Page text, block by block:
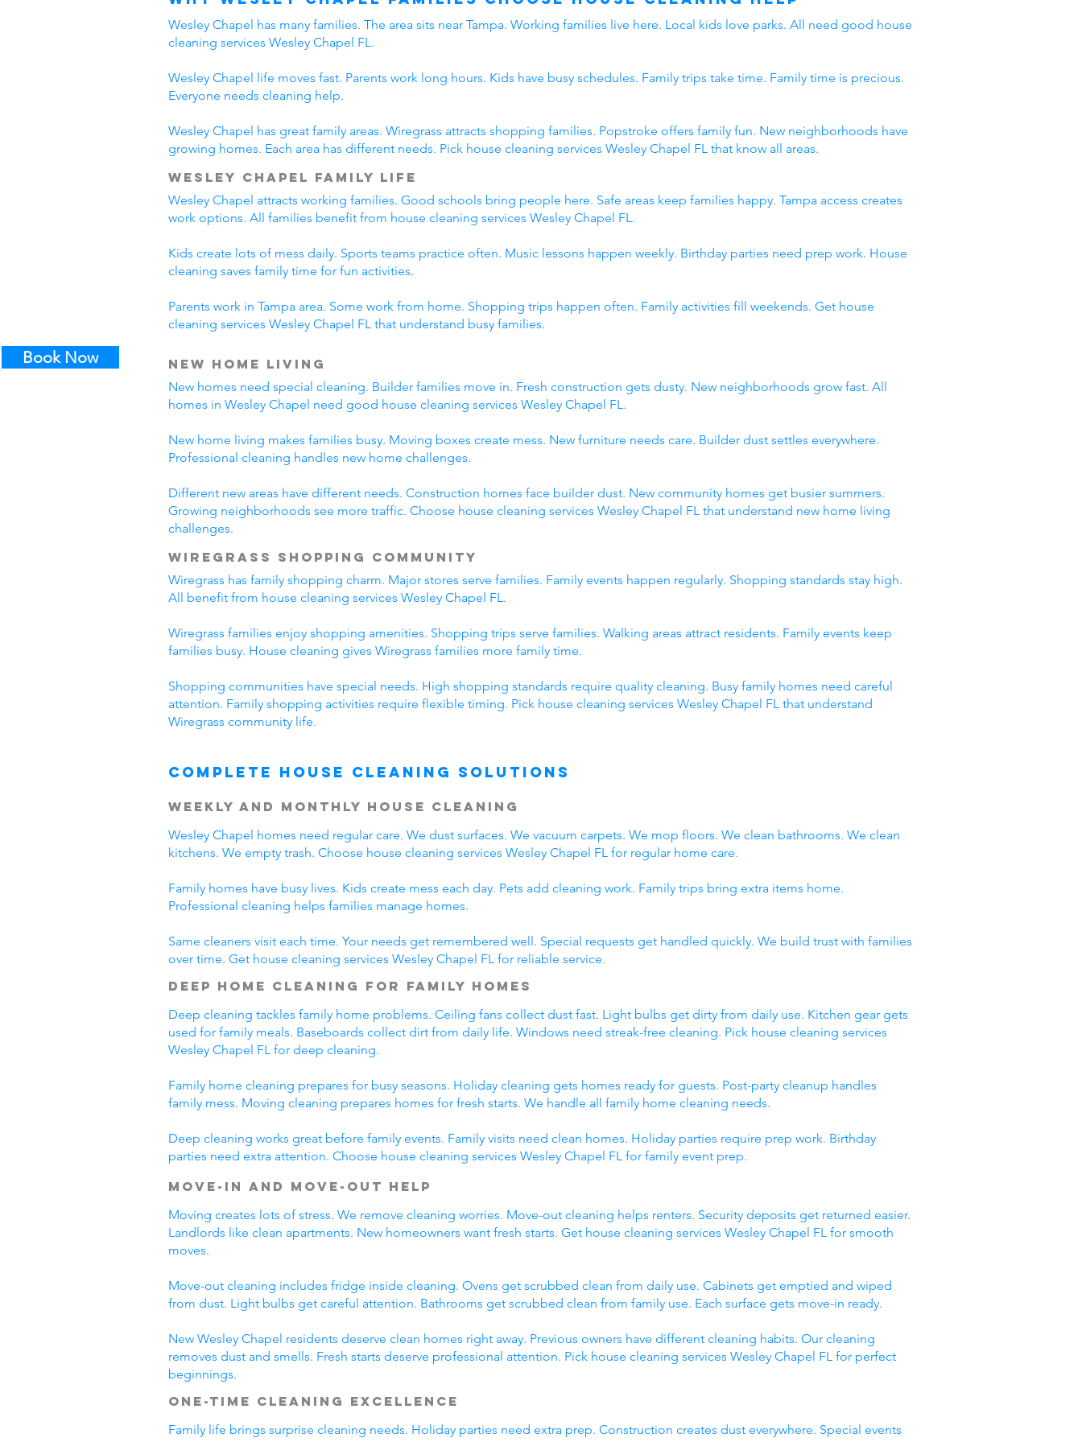
Book Now
Wesley Chapel has many families. The area sits near Tampa. Working families live here. Local kids love parks. All need good house
cleaning services Wesley Chapel FL.
Wesley Chapel life moves fast. Parents work long hours. Kids have busy schedules. Family trips take time. Family time is precious.
Everyone needs cleaning help.
Wesley Chapel has great family areas. Wiregrass attracts shopping families. Popstroke offers family fun. New neighborhoods have
growing homes. Each area has different needs. Pick house cleaning services Wesley Chapel FL that know all areas.
Wesley Chapel Family Life
Wesley Chapel attracts working families. Good schools bring people here. Safe areas keep families happy. Tampa access creates
work options. All families benefit from house cleaning services Wesley Chapel FL.
Kids create lots of mess daily. Sports teams practice often. Music lessons happen weekly. Birthday parties need prep work. House
cleaning saves family time for fun activities.
Parents work in Tampa area. Some work from home. Shopping trips happen often. Family activities fill weekends. Get house
cleaning services Wesley Chapel FL that understand busy families.
New Home Living
New homes need special cleaning. Builder families move in. Fresh construction gets dusty. New neighborhoods grow fast. All
homes in Wesley Chapel need good house cleaning services Wesley Chapel FL.
New home living makes families busy. Moving boxes create mess. New furniture needs care. Builder dust settles everywhere.
Professional cleaning handles new home challenges.
Different new areas have different needs. Construction homes face builder dust. New community homes get busier summers.
Growing neighborhoods see more traffic. Choose house cleaning services Wesley Chapel FL that understand new home living
challenges.
Wiregrass Shopping Community
Wiregrass has family shopping charm. Major stores serve families. Family events happen regularly. Shopping standards stay high.
All benefit from house cleaning services Wesley Chapel FL.
Wiregrass families enjoy shopping amenities. Shopping trips serve families. Walking areas attract residents. Family events keep
families busy. House cleaning gives Wiregrass families more family time.
Shopping communities have special needs. High shopping standards require quality cleaning. Busy family homes need careful
attention. Family shopping activities require flexible timing. Pick house cleaning services Wesley Chapel FL that understand
Wiregrass community life.
Complete House Cleaning Solutions
Weekly and Monthly House Cleaning
Wesley Chapel homes need regular care. We dust surfaces. We vacuum carpets. We mop floors. We clean bathrooms. We clean
kitchens. We empty trash. Choose house cleaning services Wesley Chapel FL for regular home care.
Family homes have busy lives. Kids create mess each day. Pets add cleaning work. Family trips bring extra items home.
Professional cleaning helps families manage homes.
Same cleaners visit each time. Your needs get remembered well. Special requests get handled quickly. We build trust with families
over time. Get house cleaning services Wesley Chapel FL for reliable service.
Deep Home Cleaning for Family Homes
Deep cleaning tackles family home problems. Ceiling fans collect dust fast. Light bulbs get dirty from daily use. Kitchen gear gets
used for family meals. Baseboards collect dirt from daily life. Windows need streak-free cleaning. Pick house cleaning services
Wesley Chapel FL for deep cleaning.
Family home cleaning prepares for busy seasons. Holiday cleaning gets homes ready for guests. Post-party cleanup handles
family mess. Moving cleaning prepares homes for fresh starts. We handle all family home cleaning needs.
Deep cleaning works great before family events. Family visits need clean homes. Holiday parties require prep work. Birthday
parties need extra attention. Choose house cleaning services Wesley Chapel FL for family event prep.
Move-In and Move-Out Help
Moving creates lots of stress. We remove cleaning worries. Move-out cleaning helps renters. Security deposits get returned easier.
Landlords like clean apartments. New homeowners want fresh starts. Get house cleaning services Wesley Chapel FL for smooth
moves.
Move-out cleaning includes fridge inside cleaning. Ovens get scrubbed clean from daily use. Cabinets get emptied and wiped
from dust. Light bulbs get careful attention. Bathrooms get scrubbed clean from family use. Each surface gets move-in ready.
New Wesley Chapel residents deserve clean homes right away. Previous owners have different cleaning habits. Our cleaning
removes dust and smells. Fresh starts deserve professional attention. Pick house cleaning services Wesley Chapel FL for perfect
beginnings.
One-Time Cleaning Excellence
Family life brings surprise cleaning needs. Holiday parties need extra prep. Construction creates dust everywhere. Special events